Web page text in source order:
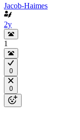
Jacob-Haimes
2y
1
0
0